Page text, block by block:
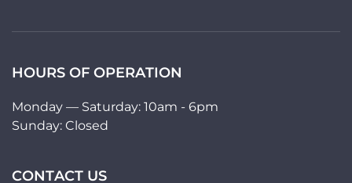
HOURS OF OPERATION
Monday — Saturday: 10am - 6pm
Sunday: Closed
CONTACT US